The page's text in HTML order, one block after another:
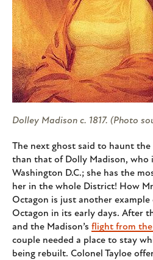
Dolley Madison c. 1817. (Photo
The next ghost said to haunt
than that of Dolly Madison, who
Washington D.C.; she has the
her in the whole District! How
Octagon is just another
Octagon in its early days. After
and the Madison’s flight from
couple needed a place to stay
being rebuilt. Colonel Tayloe